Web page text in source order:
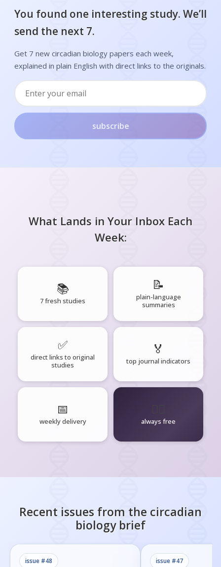
You found one interesting study. We’ll
send the next 7.
Get 7 new circadian biology papers each week,
explained in plain English with direct links to the originals.
subscribe
What Lands in Your Inbox Each
Week:
📚
7 fresh studies
📝
plain-language
summaries
✅
direct links to original
studies
🏅
top journal indicators
📅
weekly delivery always free
Recent issues from the circadian
biologybrief
issue #48 issue #47